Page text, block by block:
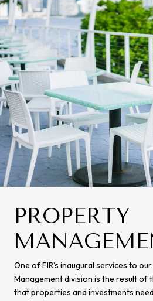
PROPERTY
One of FIR’s inaugural services to
Management division is the result of
that properties and investments